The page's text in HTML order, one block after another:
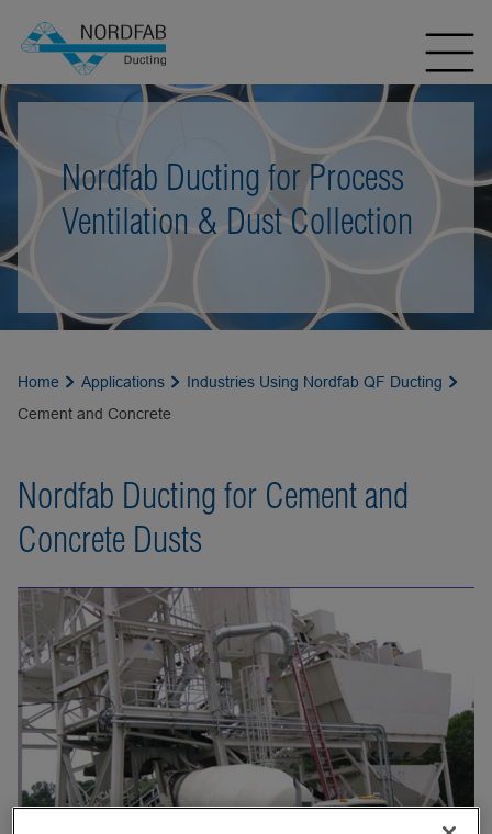
Nordfab Ducting for Process
Ventilation & Dust Collection
Home Applications
Industries Using Nordfab QF Ducting
Cement and Concrete
Nordfab Ducting for Cement and
Concrete Dusts